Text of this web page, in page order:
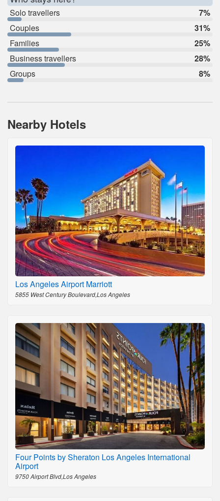
Solo travellers
7%
Couples
31%
Families
25%
Business travellers
28%
Groups
8%
Nearby Hotels
Los Angeles Airport Marriott
5855 West Century Boulevard,Los Angeles
Four Points by Sheraton Los Angeles International
Airport
9750 Airport Blvd,Los Angeles